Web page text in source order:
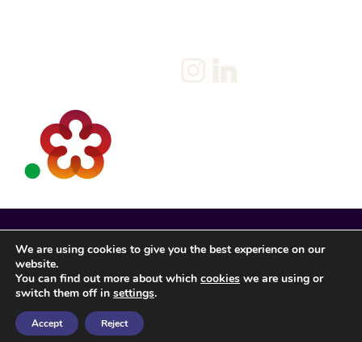
Spencer Rose Registered in England. © 2022
We are using cookies to give you the best experience on our
website.
You can find out more about which cookies we are using or
switch them off in settings.
Accept Reject